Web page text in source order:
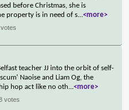
before Christmas, she is
property is in need of s...<more>
teacher JJ into the orbit of self-
Naoise and Liam Og, the
hop act like no oth...<more>
votes